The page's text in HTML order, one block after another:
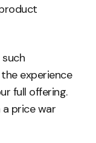
experience
full offering.
price war